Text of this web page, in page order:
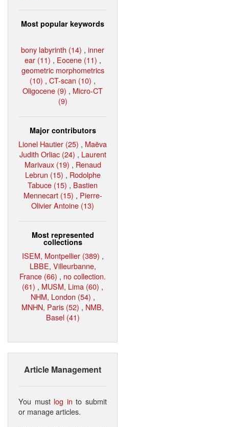
Most popular keywords
bony labyrinth (14) , inner
ear (11) , Eocene (11) ,
geometric morphometrics
(10) , CT-scan (10) ,
Oligocene (9) , Micro-CT
(9)
Major contributors
Lionel Hautier (25) , Maëva
Judith Orliac (24) , Laurent
Marivaux (19) , Renaud
Lebrun (15) , Rodolphe
Tabuce (15) , Bastien
Mennecart (15) , Pierre-
Olivier Antoine (13)
Most represented
collections
ISEM, Montpellier (389) ,
LBBE, Villeurbanne,
France (66) , no collection.
(61) , MUSM, Lima (60) ,
NHM, London (54) ,
MNHN, Paris (52) , NMB,
Basel (41)
Article Management
You must log in to submit
or manage articles.